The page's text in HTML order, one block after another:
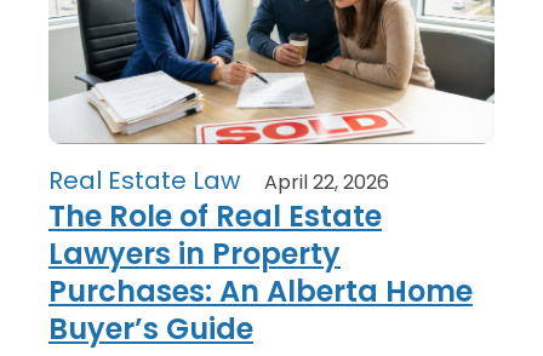
Real Estate Law April 22, 2026
The Role of Real Estate
Lawyers in Property
Purchases: An Alberta Home
Buyer’s Guide